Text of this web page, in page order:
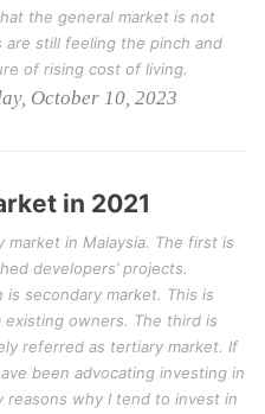
the general market is not
still feeling the pinch and
of rising cost of living.
October 10, 2023
in 2021
in Malaysia. The first is
developers’ projects.
secondary market. This is
owners. The third is
referred as tertiary market. If
been advocating investing in
reasons why I tend to invest in